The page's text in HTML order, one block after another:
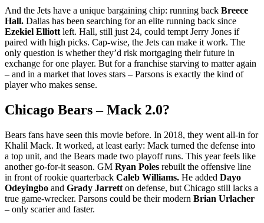
And the Jets have a unique bargaining chip: running back Breece
Hall. Dallas has been searching for an elite running back since
Ezekiel Elliott left. Hall, still just 24, could tempt Jerry Jones if
paired with high picks. Cap‑wise, the Jets can make it work. The
only question is whether they’d risk mortgaging their future in
exchange for one player. But for a franchise starving to matter again
– and in a market that loves stars – Parsons is exactly the kind of
player who makes sense.
Chicago Bears – Mack 2.0?
Bears fans have seen this movie before. In 2018, they went all‑in for
Khalil Mack. It worked, at least early: Mack turned the defense into
a top unit, and the Bears made two playoff runs. This year feels like
another go‑for‑it season. GM Ryan Poles rebuilt the offensive line
in front of rookie quarterback Caleb Williams. He added Dayo
Odeyingbo and Grady Jarrett on defense, but Chicago still lacks a
true game‑wrecker. Parsons could be their modern Brian Urlacher
– only scarier and faster.